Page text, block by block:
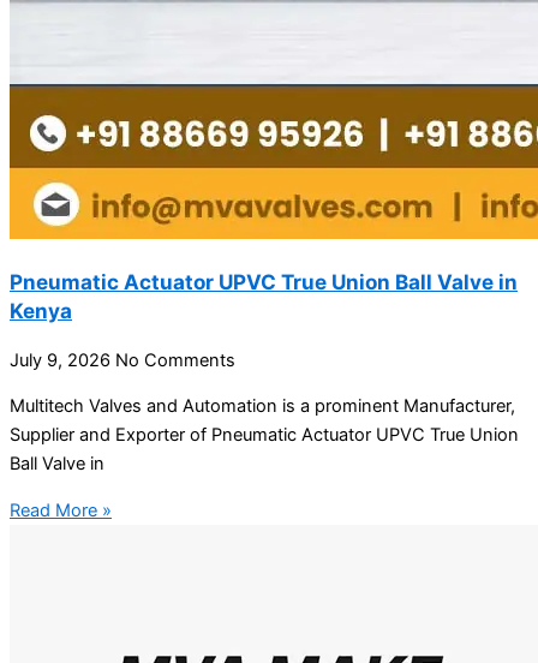
Pneumatic Actuator UPVC True Union Ball Valve in
Kenya
July 9, 2026 No Comments
Multitech Valves and Automation is a prominent Manufacturer,
Supplier and Exporter of Pneumatic Actuator UPVC True Union
Ball Valve in
Read More »